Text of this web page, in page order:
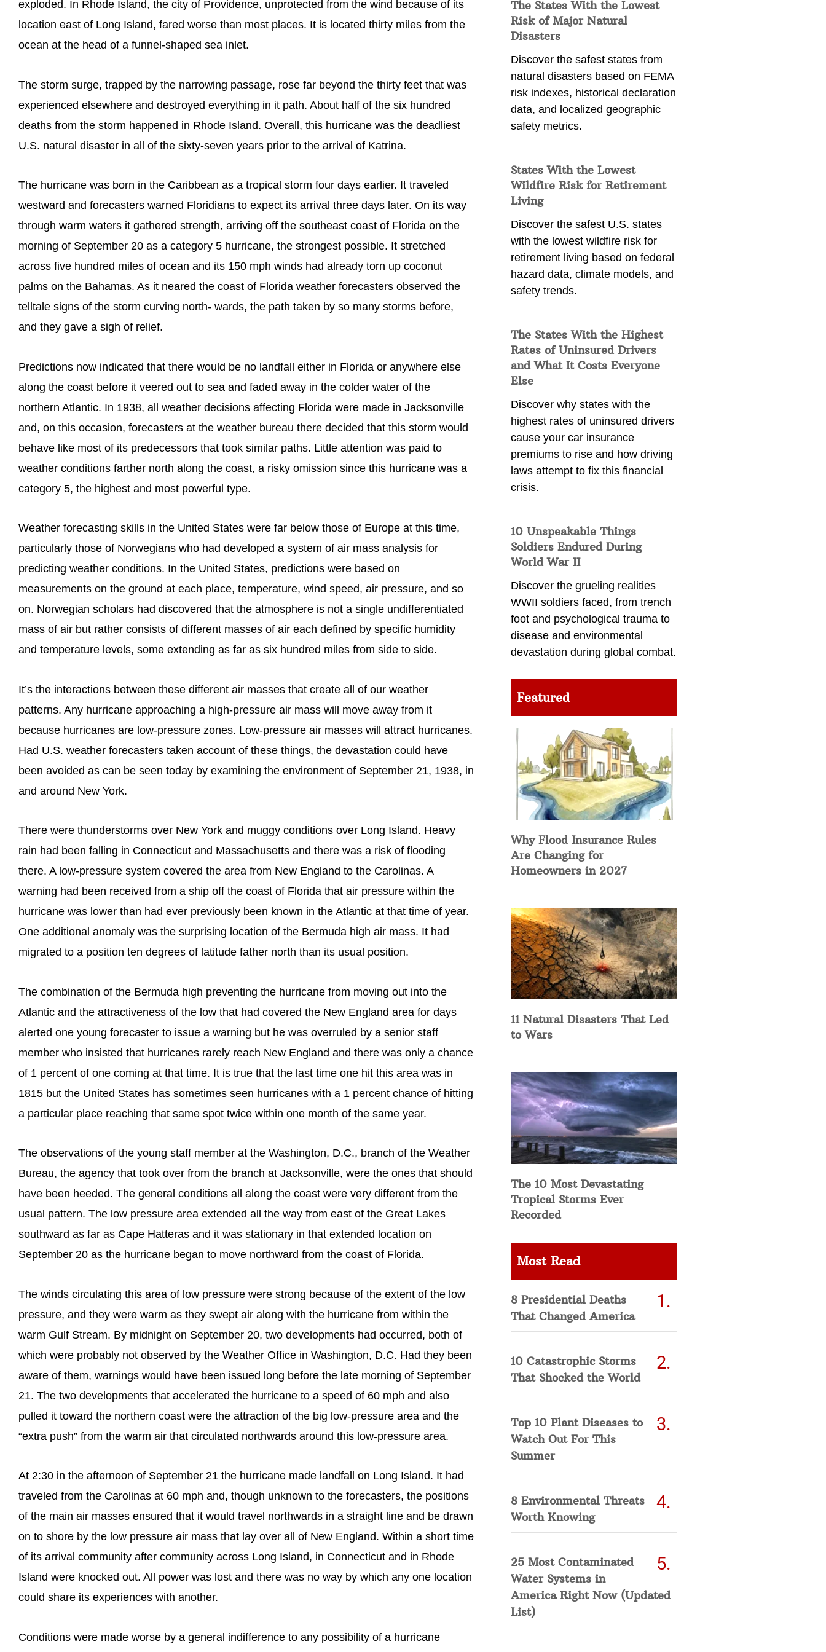
exploded. In Rhode Island, the city of Providence, unprotected from the wind because of its
location east of Long Island, fared worse than most places. It is located thirty miles from the
ocean at the head of a funnel-shaped sea inlet.
The storm surge, trapped by the narrowing passage, rose far beyond the thirty feet that was
experienced elsewhere and destroyed everything in it path. About half of the six hundred
deaths from the storm happened in Rhode Island. Overall, this hurricane was the deadliest
U.S. natural disaster in all of the sixty-seven years prior to the arrival of Katrina.
The hurricane was born in the Caribbean as a tropical storm four days earlier. It traveled
westward and forecasters warned Floridians to expect its arrival three days later. On its way
through warm waters it gathered strength, arriving off the southeast coast of Florida on the
morning of September 20 as a category 5 hurricane, the strongest possible. It stretched
across five hundred miles of ocean and its 150 mph winds had already torn up coconut
palms on the Bahamas. As it neared the coast of Florida weather forecasters observed the
telltale signs of the storm curving north- wards, the path taken by so many storms before,
and they gave a sigh of relief.
Predictions now indicated that there would be no landfall either in Florida or anywhere else
along the coast before it veered out to sea and faded away in the colder water of the
northern Atlantic. In 1938, all weather decisions affecting Florida were made in Jacksonville
and, on this occasion, forecasters at the weather bureau there decided that this storm would
behave like most of its predecessors that took similar paths. Little attention was paid to
weather conditions farther north along the coast, a risky omission since this hurricane was a
category 5, the highest and most powerful type.
Weather forecasting skills in the United States were far below those of Europe at this time,
particularly those of Norwegians who had developed a system of air mass analysis for
predicting weather conditions. In the United States, predictions were based on
measurements on the ground at each place, temperature, wind speed, air pressure, and so
on. Norwegian scholars had discovered that the atmosphere is not a single undifferentiated
mass of air but rather consists of different masses of air each defined by specific humidity
and temperature levels, some extending as far as six hundred miles from side to side.
It’s the interactions between these different air masses that create all of our weather
patterns. Any hurricane approaching a high-pressure air mass will move away from it
because hurricanes are low-pressure zones. Low-pressure air masses will attract hurricanes.
Had U.S. weather forecasters taken account of these things, the devastation could have
been avoided as can be seen today by examining the environment of September 21, 1938, in
and around New York.
There were thunderstorms over New York and muggy conditions over Long Island. Heavy
rain had been falling in Connecticut and Massachusetts and there was a risk of flooding
there. A low-pressure system covered the area from New England to the Carolinas. A
warning had been received from a ship off the coast of Florida that air pressure within the
hurricane was lower than had ever previously been known in the Atlantic at that time of year.
One additional anomaly was the surprising location of the Bermuda high air mass. It had
migrated to a position ten degrees of latitude father north than its usual position.
The combination of the Bermuda high preventing the hurricane from moving out into the
Atlantic and the attractiveness of the low that had covered the New England area for days
alerted one young forecaster to issue a warning but he was overruled by a senior staff
member who insisted that hurricanes rarely reach New England and there was only a chance
of 1 percent of one coming at that time. It is true that the last time one hit this area was in
1815 but the United States has sometimes seen hurricanes with a 1 percent chance of hitting
a particular place reaching that same spot twice within one month of the same year.
The observations of the young staff member at the Washington, D.C., branch of the Weather
Bureau, the agency that took over from the branch at Jacksonville, were the ones that should
have been heeded. The general conditions all along the coast were very different from the
usual pattern. The low pressure area extended all the way from east of the Great Lakes
southward as far as Cape Hatteras and it was stationary in that extended location on
September 20 as the hurricane began to move northward from the coast of Florida.
The winds circulating this area of low pressure were strong because of the extent of the low
pressure, and they were warm as they swept air along with the hurricane from within the
warm Gulf Stream. By midnight on September 20, two developments had occurred, both of
which were probably not observed by the Weather Office in Washington, D.C. Had they been
aware of them, warnings would have been issued long before the late morning of September
21. The two developments that accelerated the hurricane to a speed of 60 mph and also
pulled it toward the northern coast were the attraction of the big low-pressure area and the
“extra push” from the warm air that circulated northwards around this low-pressure area.
At 2:30 in the afternoon of September 21 the hurricane made landfall on Long Island. It had
traveled from the Carolinas at 60 mph and, though unknown to the forecasters, the positions
of the main air masses ensured that it would travel northwards in a straight line and be drawn
on to shore by the low pressure air mass that lay over all of New England. Within a short time
of its arrival community after community across Long Island, in Connecticut and in Rhode
Island were knocked out. All power was lost and there was no way by which any one location
could share its experiences with another.
Conditions were made worse by a general indifference to any possibility of a hurricane
The States With the Lowest
Risk of Major Natural
Disasters
Discover the safest states from
natural disasters based on FEMA
risk indexes, historical declaration
data, and localized geographic
safety metrics.
States With the Lowest
Wildfire Risk for Retirement
Living
Discover the safest U.S. states
with the lowest wildfire risk for
retirement living based on federal
hazard data, climate models, and
safety trends.
The States With the Highest
Rates of Uninsured Drivers
and What It Costs Everyone
Else
Discover why states with the
highest rates of uninsured drivers
cause your car insurance
premiums to rise and how driving
laws attempt to fix this financial
crisis.
10 Unspeakable Things
Soldiers Endured During
World War II
Discover the grueling realities
WWII soldiers faced, from trench
foot and psychological trauma to
disease and environmental
devastation during global combat.
Featured
Why Flood Insurance Rules
Are Changing for
Homeowners in 2027
11 Natural Disasters That Led
to Wars
The 10 Most Devastating
Tropical Storms Ever
Recorded
Most Read
8 Presidential Deaths
That Changed America
10 Catastrophic Storms
That Shocked the World
Top 10 Plant Diseases to
Watch Out For This
Summer
8 Environmental Threats
Worth Knowing
25 Most Contaminated
Water Systems in
America Right Now (Updated
List)